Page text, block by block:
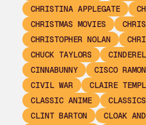
CHRISTINA APPLEGATE
CHRISTMAS MOVIES
CHRISTOPHER NOLAN
CHUCK TAYLORS
CINNABUNNY
CISCO RAMON
CIVIL WAR
CLAIRE
CLASSIC ANIME
CLASSICS
CLINT BARTON
CLOAK